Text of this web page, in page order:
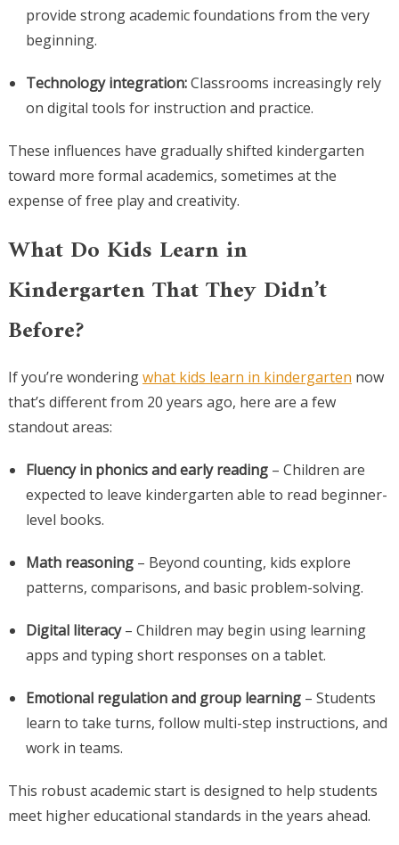
provide strong academic foundations from the very
beginning.
Technology integration:Classrooms increasingly rely
on digital tools for instruction and practice.
These influences have gradually shifted kindergarten
toward more formal academics, sometimes at the
expense of free play and creativity.
What Do Kids Learn in
Kindergarten That They Didn’t
Before?
If you’re wonderingwhat kids learn in kindergarten now
that’s different from 20 years ago, here are a few
standout areas:
Fluency in phonics and early reading– Children are
expected to leave kindergarten able to read beginner-
level books.
Math reasoning– Beyond counting, kids explore
patterns, comparisons, and basic problem-solving.
Digital literacy– Children may begin using learning
apps and typing short responses on a tablet.
Emotional regulation and group learning– Students
learn to take turns, follow multi-step instructions, and
work in teams.
This robust academic start is designed to help students
meet higher educational standards in the years ahead.